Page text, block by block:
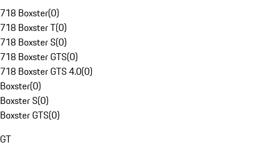
718 Boxster(0)
718 Boxster T(0)
718 Boxster S(0)
718 Boxster GTS(0)
718 Boxster GTS 4.0(0)
Boxster(0)
Boxster S(0)
Boxster GTS(0)
GT